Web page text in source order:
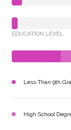
EDUCATION LEVEL
Less Than 9th
High School